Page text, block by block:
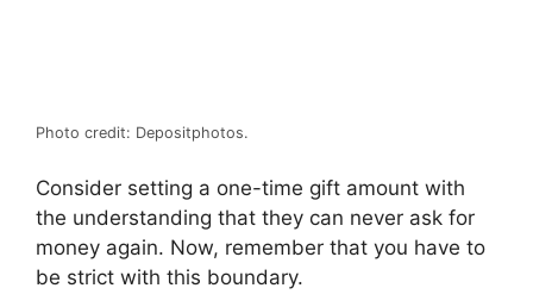
Photo credit: Depositphotos.
Consider setting a one-time gift amount with
the understanding that they can never ask for
money again. Now, remember that you have to
be strict with this boundary.